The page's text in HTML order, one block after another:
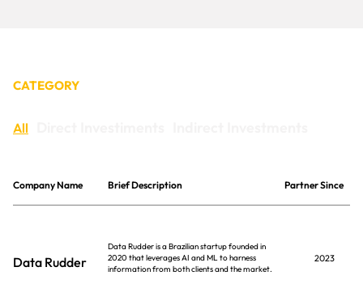
CATEGORY
All
Company Name Brief Description Partner Since
Data Rudder
Data Rudder is a Brazilian startup founded in
2020 that leverages AI and ML to harness
information from both clients and the market.
2023